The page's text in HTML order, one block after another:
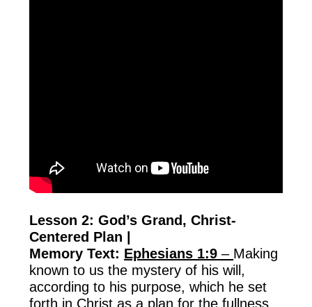
Lesson 2: God’s Grand, Christ-
Centered Plan |
Memory Text: Ephesians 1:9 – Making
known to us the mystery of his will,
according to his purpose, which he set
forth in Christ as a plan for the fullness